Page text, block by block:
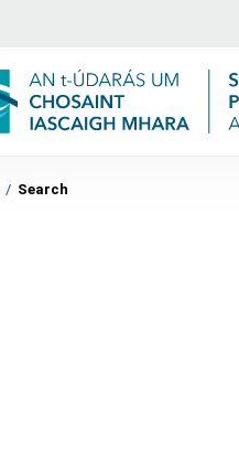
/ Search